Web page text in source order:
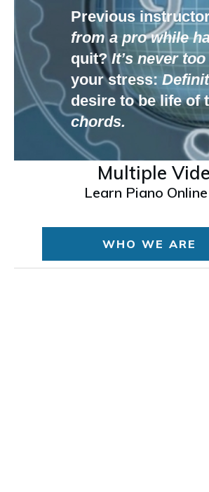
Previous
from a pro while
quit? It’s never
your stress:
desire to be life of
chords.
Multiple
Learn Piano
WHO WE ARE